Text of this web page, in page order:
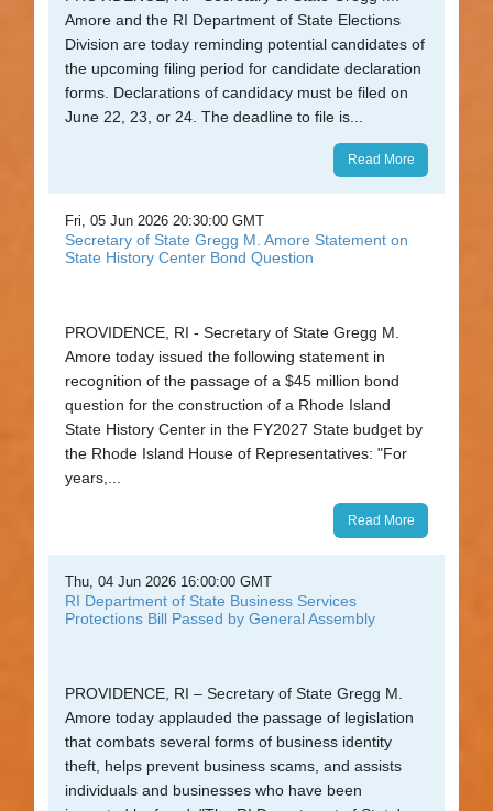
Amore and the RI Department of State Elections
Division are today reminding potential candidates of
the upcoming filing period for candidate declaration
forms. Declarations of candidacy must be filed on
June 22, 23, or 24. The deadline to file is...
Read More
Fri, 05 Jun 2026 20:30:00 GMT
Secretary of State Gregg M. Amore Statement on
State History Center Bond Question
PROVIDENCE, RI - Secretary of State Gregg M.
Amore today issued the following statement in
recognition of the passage of a $45 million bond
question for the construction of a Rhode Island
State History Center in the FY2027 State budget by
the Rhode Island House of Representatives: "For
years,...
Read More
Thu, 04 Jun 2026 16:00:00 GMT
RI Department of State Business Services
Protections Bill Passed by General Assembly
PROVIDENCE, RI – Secretary of State Gregg M.
Amore today applauded the passage of legislation
that combats several forms of business identity
theft, helps prevent business scams, and assists
individuals and businesses who have been